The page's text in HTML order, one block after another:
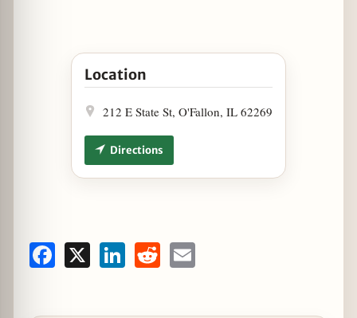
Open The Boarding House Says Cheese,
Location
212 E State St, O'Fallon, IL 62269
Directions
Facebook LinkedInReddit